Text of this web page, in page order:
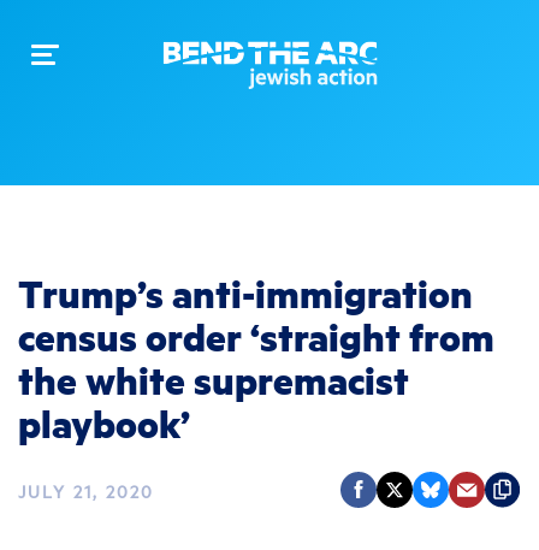
Toggle
Trump’s anti-immigration
census order ‘straight from
the white supremacist
playbook’
JULY 21, 2020